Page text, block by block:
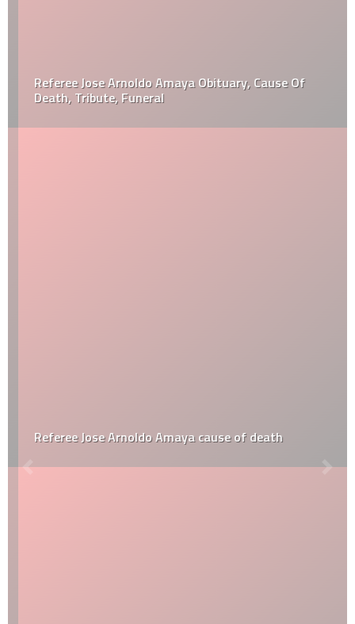
Referee Jose Arnoldo Amaya Obituary, Cause Of
Death, Tribute, Funeral
Referee Jose Arnoldo Amaya cause of death